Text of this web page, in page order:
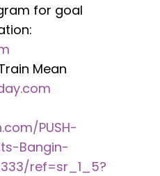
for goal
Mean
PUSH-
Bangin-
ref=sr_1_5?